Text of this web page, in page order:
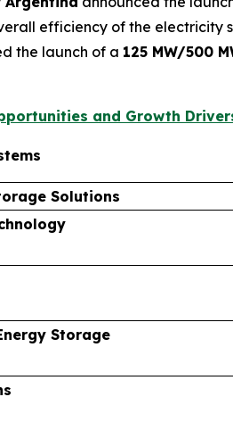
efficiency of the electricity
the launch of a 125 MW/500
and Growth
Solutions
Storage